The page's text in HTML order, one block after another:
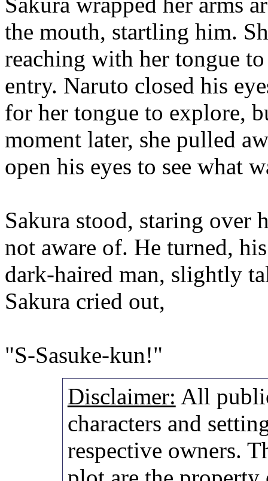
the mouth, startling him.
reaching with her tongue
entry. Naruto closed his
for her tongue to explore,
moment later, she pulled
open his eyes to see what
Sakura stood, staring over
not aware of. He turned,
dark-haired man, slightly
Sakura cried out,
"S-Sasuke-kun!"
Disclaimer: All
characters and
respective owners.